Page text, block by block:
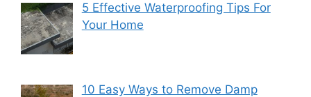
5 Effective Waterproofing Tips For
Your Home
10 Easy Ways to Remove Damp